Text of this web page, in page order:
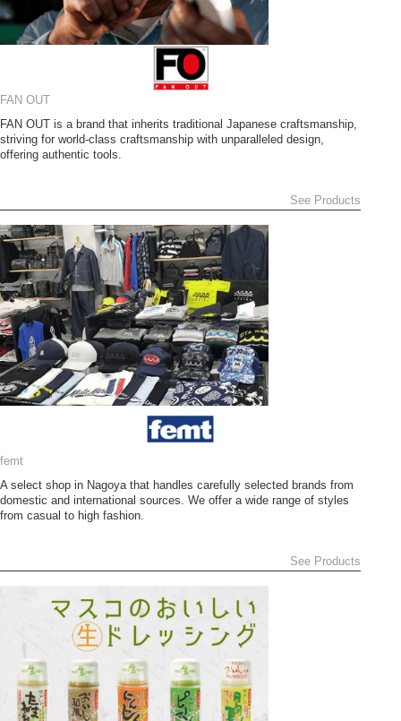
FAN OUT
FAN OUT is a brand that inherits traditional Japanese craftsmanship,
striving for world-class craftsmanship with unparalleled design,
offering authentic tools.
See Products
femt
A select shop in Nagoya that handles carefully selected brands from
domestic and international sources. We offer a wide range of styles
from casual to high fashion.
See Products